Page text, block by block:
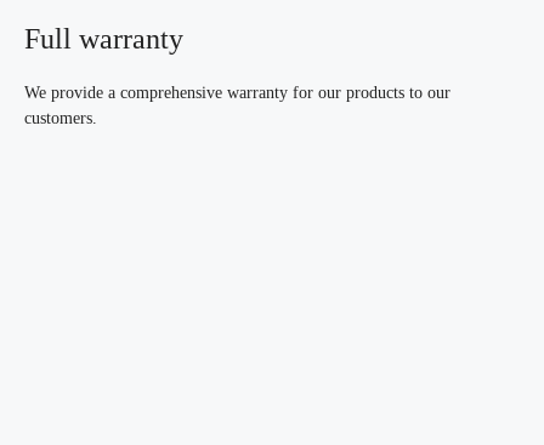
Full warranty
We provide a comprehensive warranty for our products to our
customers.